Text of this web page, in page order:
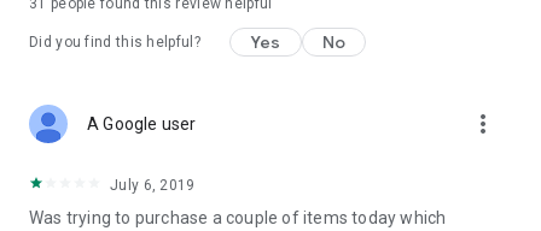
31 people found this review helpful
Did you find this helpful? Yes No
A Google user more_vert
July 6, 2019
Was trying to purchase a couple of items today which